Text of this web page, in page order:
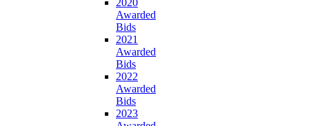
2020
Awarded
Bids
2021
Awarded
Bids
2022
Awarded
Bids
2023